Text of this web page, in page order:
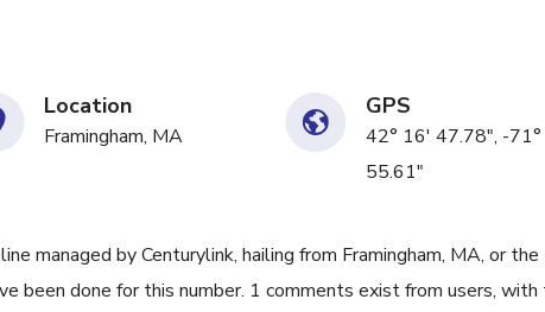
Location
Framingham, MA
GPS
42° 16' 47.78", -
55.61"
managed by Centurylink, hailing from Framingham, MA, or the
been done for this number. 1 comments exist from users, with